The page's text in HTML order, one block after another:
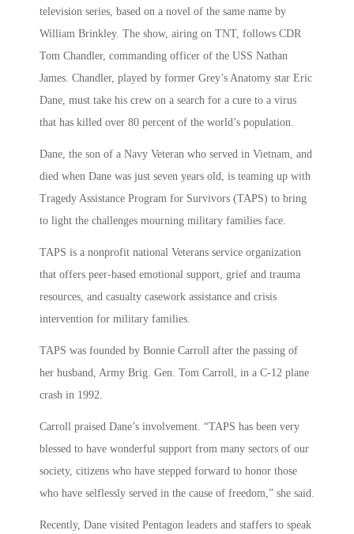
television series, based on a novel of the same name by
William Brinkley. The show, airing on TNT, follows CDR
Tom Chandler, commanding officer of the USS Nathan
James. Chandler, played by former Grey’s Anatomy star Eric
Dane, must take his crew on a search for a cure to a virus
that has killed over 80 percent of the world’s population.
Dane, the son of a Navy Veteran who served in Vietnam, and
died when Dane was just seven years old, is teaming up with
Tragedy Assistance Program for Survivors (TAPS) to bring
to light the challenges mourning military families face.
TAPS is a nonprofit national Veterans service organization
that offers peer-based emotional support, grief and trauma
resources, and casualty casework assistance and crisis
intervention for military families.
TAPS was founded by Bonnie Carroll after the passing of
her husband, Army Brig. Gen. Tom Carroll, in a C-12 plane
crash in 1992.
Carroll praised Dane’s involvement. “TAPS has been very
blessed to have wonderful support from many sectors of our
society, citizens who have stepped forward to honor those
who have selflessly served in the cause of freedom,” she said.
Recently, Dane visited Pentagon leaders and staffers to speak